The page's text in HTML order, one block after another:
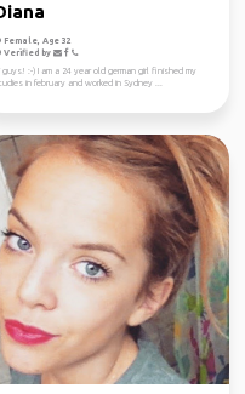
Female, Age 32
Verified by
guys! :-) I am a 24 year old german girl finished my
in february and worked in Sydney ...